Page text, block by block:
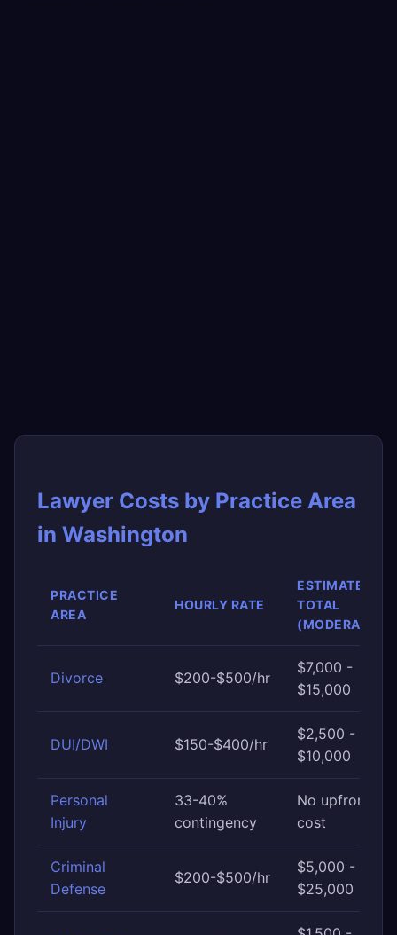
Lawyer Costs by Practice Area
in Washington
PRACTICE
AREA
HOURLY RATE
ESTIMATED
TOTAL
(MODERATE)
Divorce $200-$500/hr
$7,000 -
$15,000
DUI/DWI $150-$400/hr
$2,500 -
$10,000
Personal
Injury
33-40%
contingency
No upfront
cost
Criminal
Defense
$200-$500/hr
$5,000 -
$25,000